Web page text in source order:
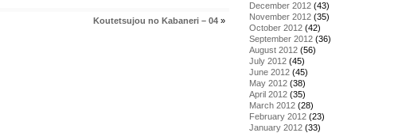
Koutetsujou no Kabaneri – 04 »
December 2012 (43)
November 2012 (35)
October 2012 (42)
September 2012 (36)
August 2012 (56)
July 2012 (45)
June 2012 (45)
May 2012 (38)
April 2012 (35)
March 2012 (28)
February 2012 (23)
January 2012 (33)